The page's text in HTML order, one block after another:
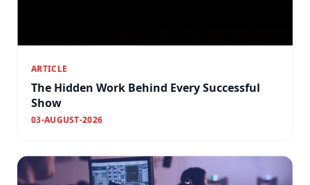
ARTICLE
The Hidden Work Behind Every Successful
Show
03-AUGUST-2026